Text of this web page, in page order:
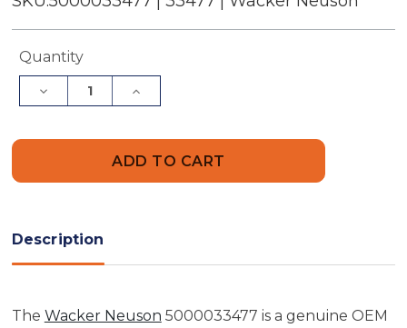
Current
Quantity
Decrease
Quantity
5000033477
Increase
Quantity
5000033477
Description
The Wacker Neuson 5000033477 is a genuine OEM